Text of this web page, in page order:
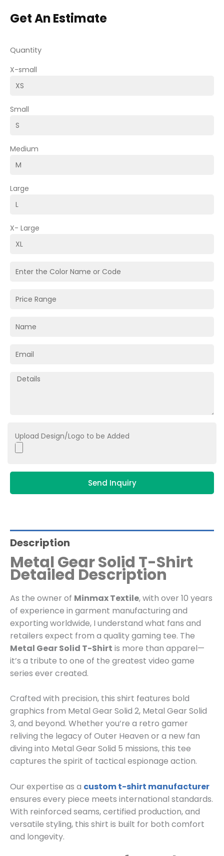
Get An Estimate
Quantity
X-small
Small
Medium
Large
X- Large
Upload Design/Logo to be Added
Send Inquiry
Description
Metal Gear Solid T-Shirt
Detailed Description
As the owner of Minmax Textile, with over 10 years
of experience in garment manufacturing and
exporting worldwide, I understand what fans and
retailers expect from a quality gaming tee. The
Metal Gear Solid T-Shirt is more than apparel—
it’s a tribute to one of the greatest video game
series ever created.
Crafted with precision, this shirt features bold
graphics from Metal Gear Solid 2, Metal Gear Solid
3, and beyond. Whether you’re a retro gamer
reliving the legacy of Outer Heaven or a new fan
diving into Metal Gear Solid 5 missions, this tee
captures the spirit of tactical espionage action.
Our expertise as a custom t-shirt manufacturer
ensures every piece meets international standards.
With reinforced seams, certified production, and
versatile styling, this shirt is built for both comfort
and longevity.